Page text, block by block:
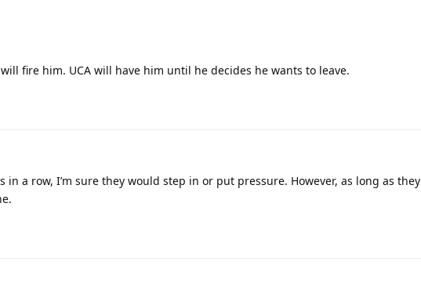
fire him. UCA will have him until he decides he wants to leave.
a row, I’m sure they would step in or put pressure. However, as long as they